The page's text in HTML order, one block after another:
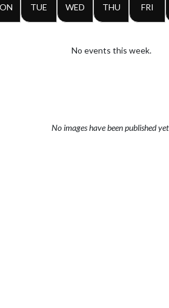
TUE
WED
THU
FRI
No events this week.
No images have been published